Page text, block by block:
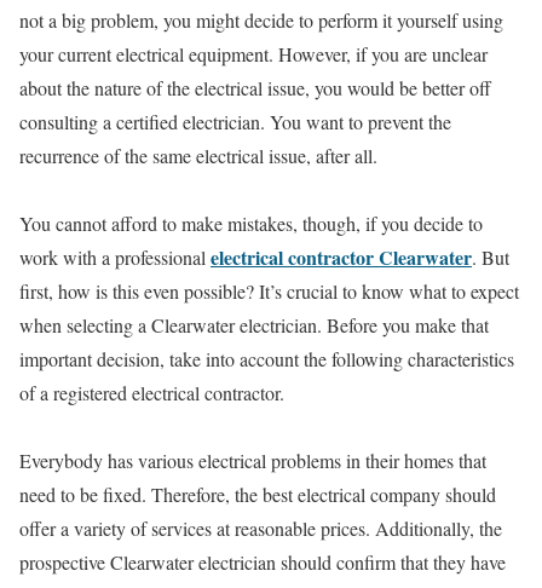
not a big problem, you might decide to perform it yourself using
your current electrical equipment. However, if you are unclear
about the nature of the electrical issue, you would be better off
consulting a certified electrician. You want to prevent the
recurrence of the same electrical issue, after all.
You cannot afford to make mistakes, though, if you decide to
work with a professional electrical contractor Clearwater. But
first, how is this even possible? It’s crucial to know what to expect
when selecting a Clearwater electrician. Before you make that
important decision, take into account the following characteristics
of a registered electrical contractor.
Everybody has various electrical problems in their homes that
need to be fixed. Therefore, the best electrical company should
offer a variety of services at reasonable prices. Additionally, the
prospective Clearwater electrician should confirm that they have